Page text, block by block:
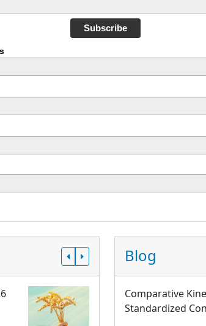
Subscribe
Blog
Comparative
Standardized